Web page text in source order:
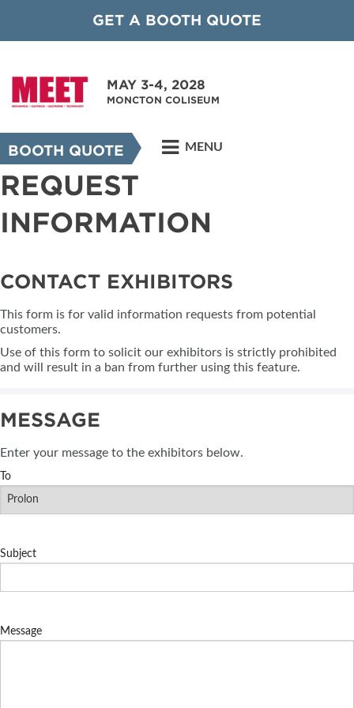
GET A BOOTH QUOTE
MAY 3-4, 2028
MONCTON COLISEUM
BOOTH QUOTE MENU
REQUEST
INFORMATION
CONTACT EXHIBITORS
This form is for valid information requests from potential
customers.
Use of this form to solicit our exhibitors is strictly prohibited
and will result in a ban from further using this feature.
MESSAGE
Enter your message to the exhibitors below.
To
Subject
Message